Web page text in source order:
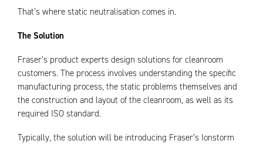
That’s where static neutralisation comes in.
The Solution
Fraser’s product experts design solutions for cleanroom
customers. The process involves understanding the specific
manufacturing process, the static problems themselves and
the construction and layout of the cleanroom, as well as its
required ISO standard.
Typically, the solution will be introducing Fraser’s Ionstorm